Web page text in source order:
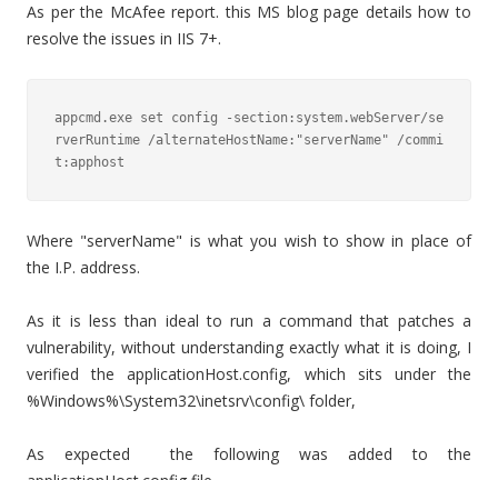
As per the McAfee report. this MS blog page details how to
resolve the issues in IIS 7+.
appcmd.exe set config -section:system.webServer/se
rverRuntime /alternateHostName:"serverName" /commi
t:apphost
Where "serverName" is what you wish to show in place of
the I.P. address.
As it is less than ideal to run a command that patches a
vulnerability, without understanding exactly what it is doing, I
verified the applicationHost.config, which sits under the
%Windows%\System32\inetsrv\config\ folder,
As expected the following was added to the